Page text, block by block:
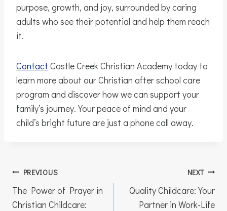
purpose, growth, and joy, surrounded by caring
adults who see their potential and help them reach
it.
Contact Castle Creek Christian Academy today to
learn more about our Christian after school care
program and discover how we can support your
family’s journey. Your peace of mind and your
child’s bright future are just a phone call away.
Post
navigation
PREVIOUS
The Power of Prayer in
Christian Childcare:
NEXT
Quality Childcare: Your
Partner in Work-Life